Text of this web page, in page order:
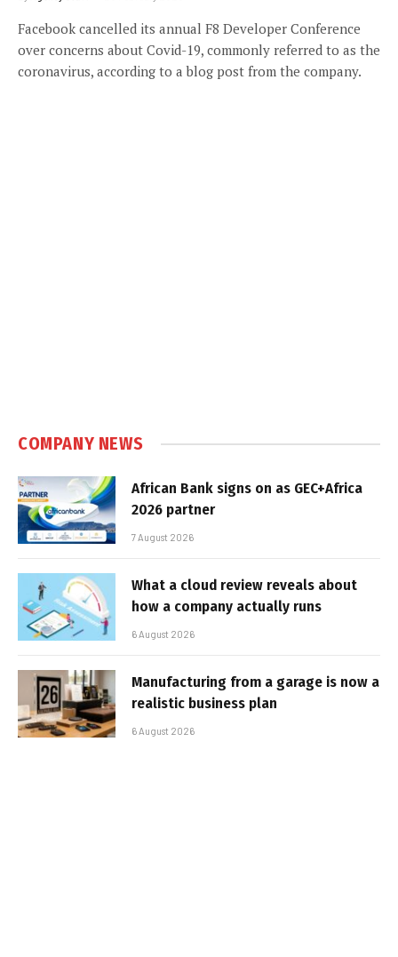
Facebook cancelled its annual F8 Developer Conference
over concerns about Covid-19, commonly referred to as the
coronavirus, according to a blog post from the company.
COMPANY NEWS
African Bank signs on as GEC+Africa
2026 partner
7 August 2026
What a cloud review reveals about
how a company actually runs
6 August 2026
Manufacturing from a garage is now a
realistic business plan
6 August 2026